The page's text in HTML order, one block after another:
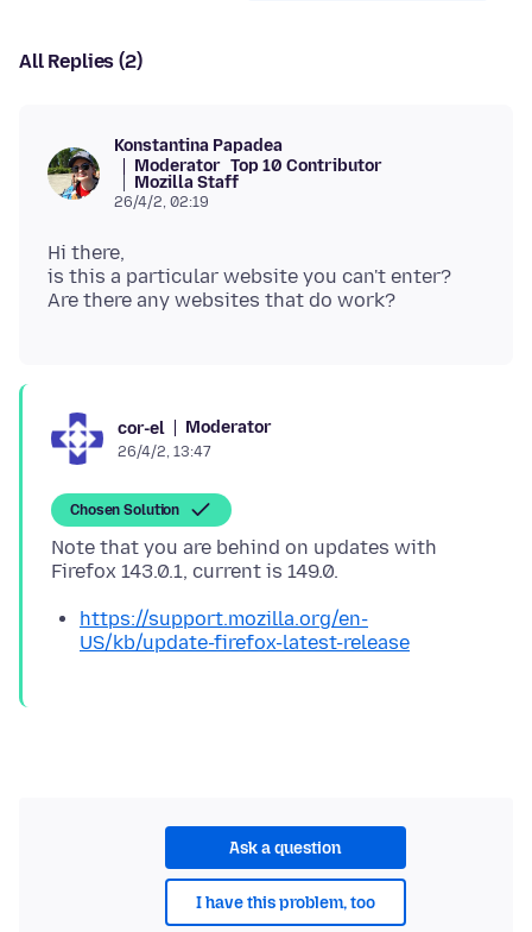
All Replies (2)
Konstantina Papadea
Moderator Top 10 Contributor
Mozilla Staff
26/4/2, 02:19
Hi there,
is this a particular website you can't enter?
cor-el Moderator
26/4/2, 13:47
Chosen Solution
Note that you are behind on updates with
https://support.mozilla.org/en-
US/kb/update-firefox-latest-release
Ask a question
I have this problem, too